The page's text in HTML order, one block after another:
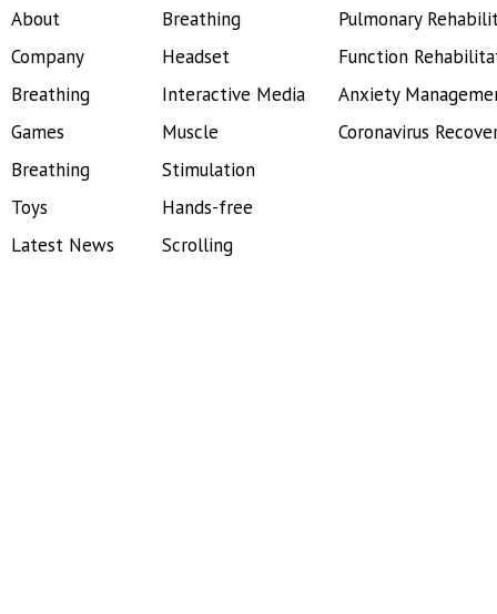
About
Company
Breathing
Games
Breathing
Toys
Latest News
Breathing
Headset
Interactive Media
Muscle
Stimulation
Hands-free
Scrolling
Pulmonary
Function
Anxiety
Coronavirus